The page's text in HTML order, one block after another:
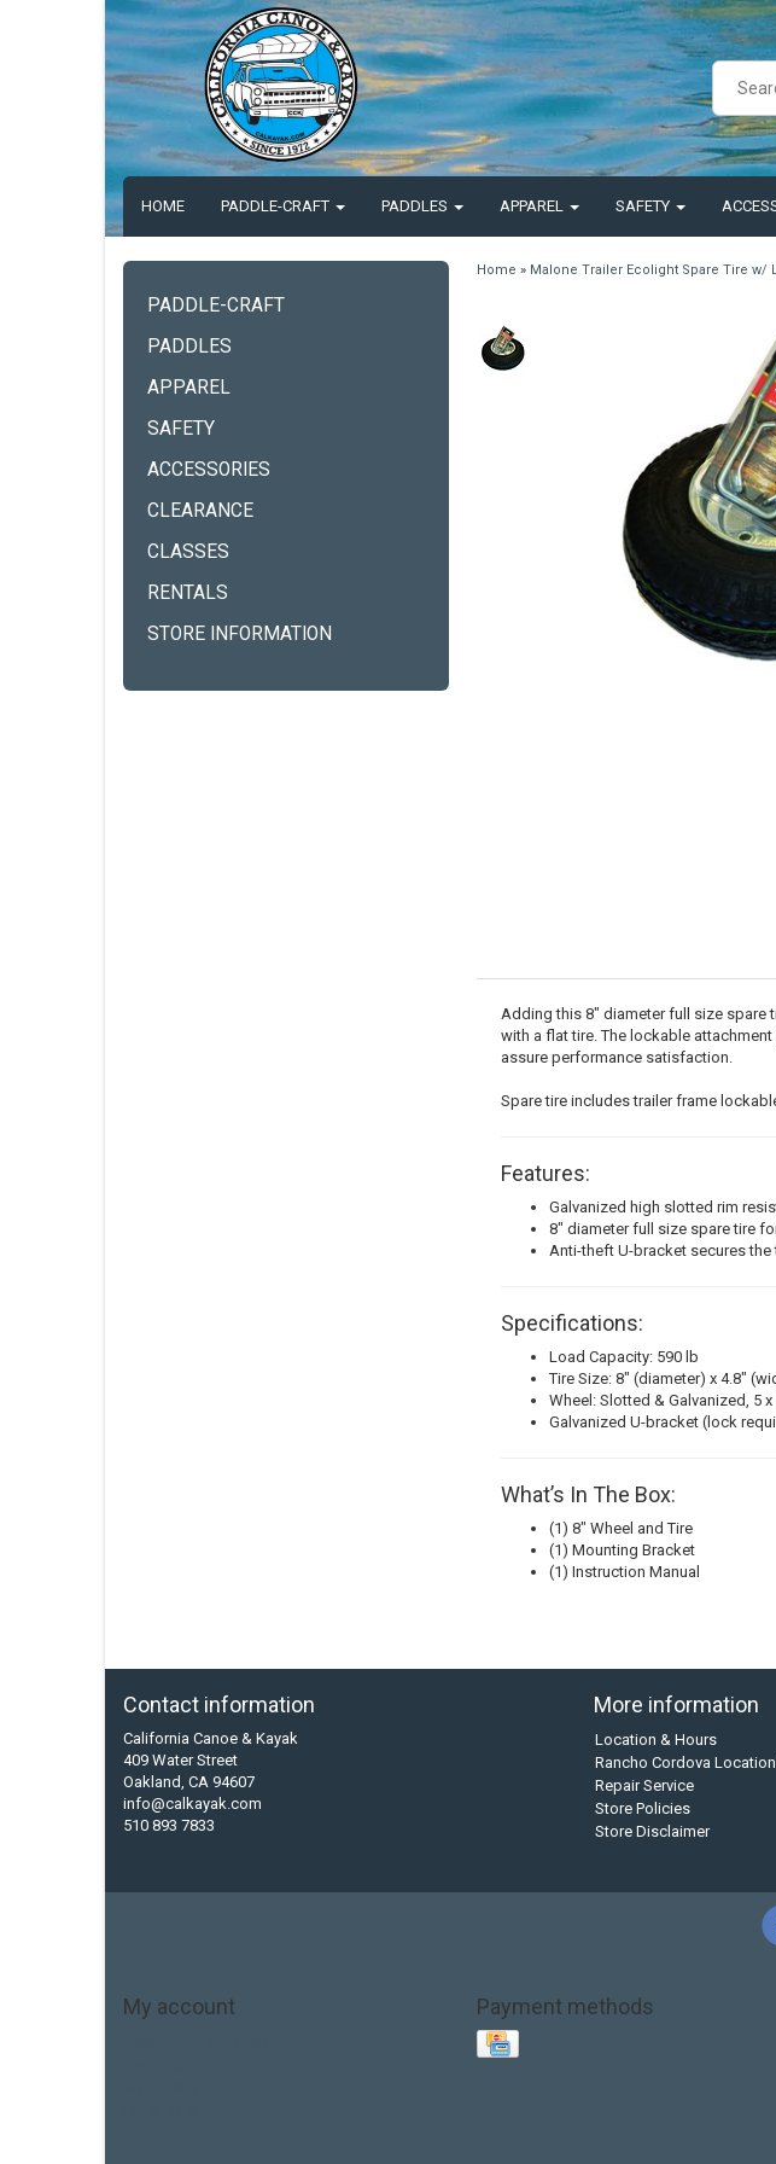
HOME PADDLE-CRAFT PADDLES APPAREL SAFETY
PADDLE-CRAFT
PADDLES
APPAREL
SAFETY
ACCESSORIES
CLEARANCE
CLASSES
RENTALS
STORE INFORMATION
Home » Malone Trailer Ecolight Spare Tire w/
Adding this 8" diameter full size spare
with a flat tire. The lockable
assure performance satisfaction.
Spare tire includes trailer frame
Features:
Galvanized high slotted rim
8" diameter full size spare tire
Anti-theft U-bracket secures the
Specifications:
Load Capacity: 590 lb
Tire Size: 8" (diameter) x 4.8"
Wheel: Slotted & Galvanized, 5
Galvanized U-bracket (lock
What’s In The Box:
(1) 8" Wheel and Tire
(1) Mounting Bracket
(1) Instruction Manual
Contact information
California Canoe & Kayak
409 Water Street
Oakland, CA 94607
info@calkayak.com
510 893 7833
More information
Location & Hours
Rancho Cordova
Repair Service
Store Policies
Store Disclaimer
My account Payment methods